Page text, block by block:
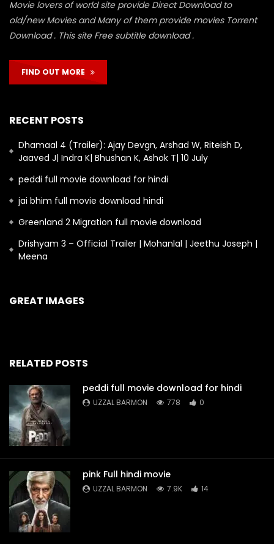
Movie lovers of world site provide Direct Download to
old/new Movies and Many of them provide movies Torrent
Download . This site Free subtitle download .
FIND OUT MORE
RECENT POSTS
Dhamaal 4 (Trailer): Ajay Devgn, Arshad W, Riteish D,
Jaaved J| Indra K| Bhushan K, Ashok T| 10 July
peddi full movie download for hindi
jai bhim full movie download hindi
Greenland 2 Migration full movie download
Drishyam 3 – Official Trailer | Mohanlal | Jeethu Joseph |
Meena
GREAT IMAGES
RELATED POSTS
peddi full movie download for hindi
UZZAL BARMON 778 0
pink Full hindi movie
UZZAL BARMON 7.9K 14